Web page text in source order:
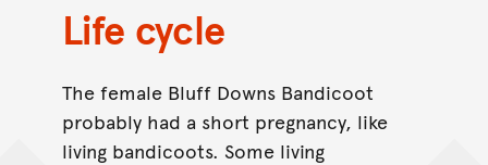
Life cycle
The female Bluff Downs Bandicoot
probably had a short pregnancy, like
living bandicoots. Some living